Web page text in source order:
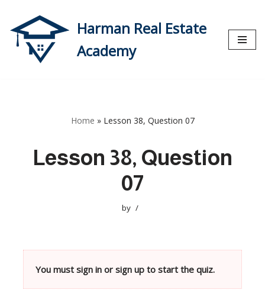
Skip
to
content
Harman Real Estate
Academy
Home » Lesson 38, Question 07
Lesson 38, Question
07
by
You must sign in or sign up to start the quiz.